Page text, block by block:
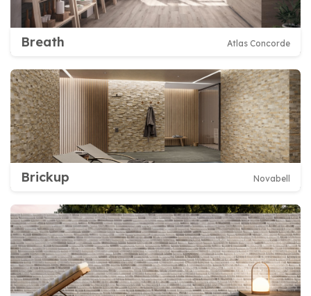
Breath Atlas Concorde
Brickup Novabell